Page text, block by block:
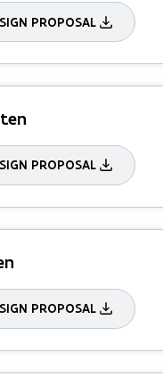
PROPOSAL
PROPOSAL
PROPOSAL